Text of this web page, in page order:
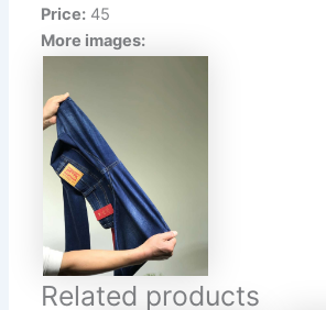
Price: 45
More images:
Related products